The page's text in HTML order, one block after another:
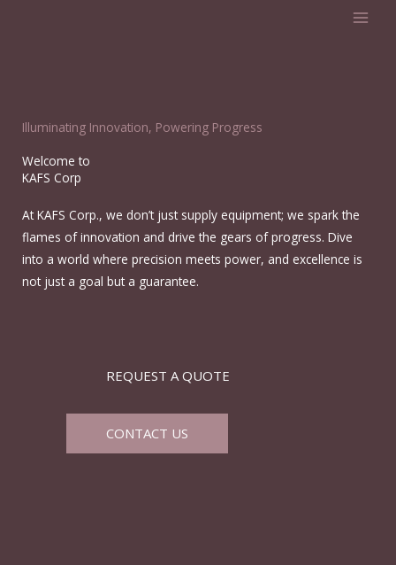
Illuminating Innovation, Powering Progress
Welcome to
KAFS Corp
At KAFS Corp., we don’t just supply equipment; we spark the
flames of innovation and drive the gears of progress. Dive
into a world where precision meets power, and excellence is
not just a goal but a guarantee.
REQUEST A QUOTE
CONTACT US